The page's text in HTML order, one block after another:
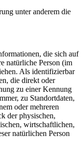
unter anderem die
die sich auf
natürliche Person (im
Als identifizierbar
die direkt oder
zu einer Kennung
zu Standortdaten,
oder mehreren
der physischen,
wirtschaftlichen,
natürlichen Person